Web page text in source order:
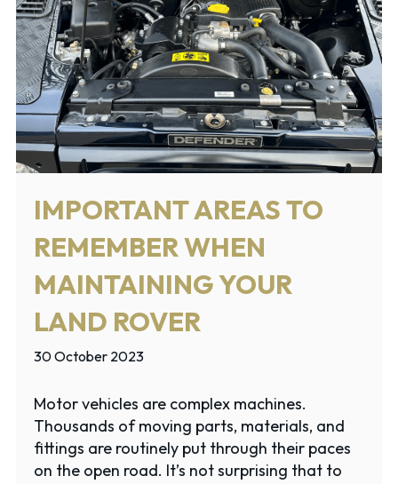
IMPORTANT AREAS TO
REMEMBER WHEN
MAINTAINING YOUR
LAND ROVER
30 October 2023
Motor vehicles are complex machines.
Thousands of moving parts, materials, and
fittings are routinely put through their paces
on the open road. It’s not surprising that to